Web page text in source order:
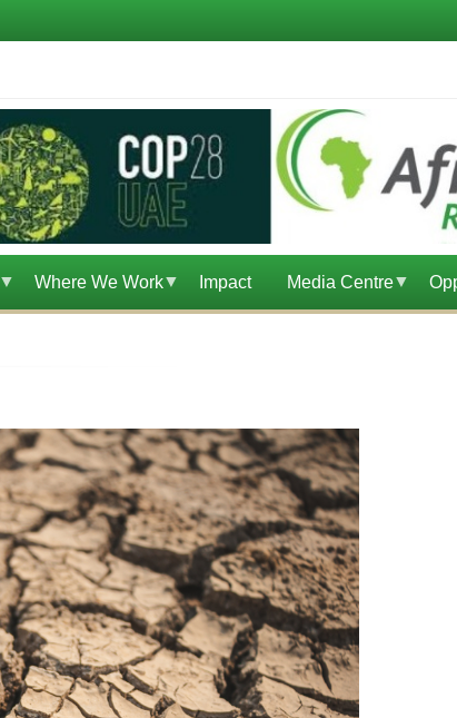
Where We Work Impact Media Centre